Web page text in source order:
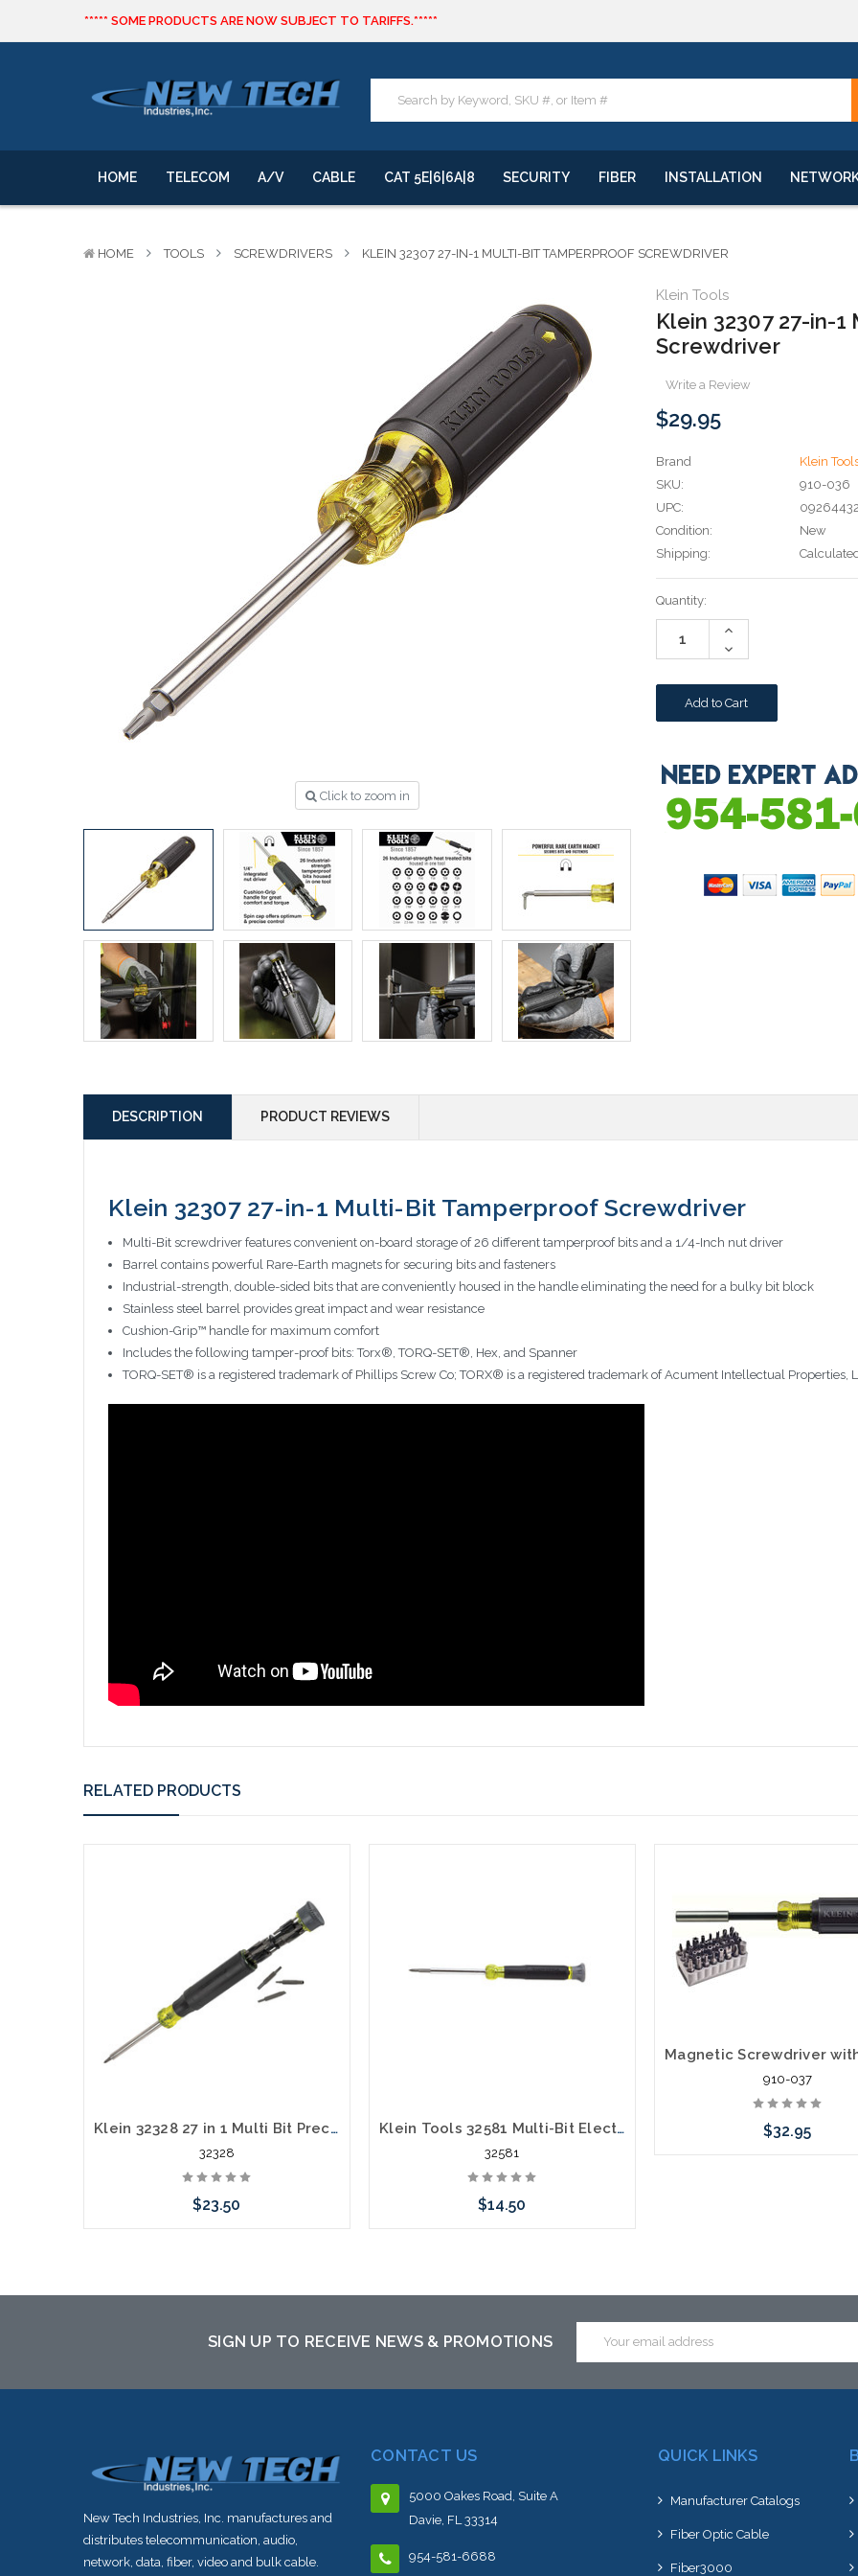
***** SOME PRODUCTS ARE NOW SUBJECT TO TARIFFS.*****
We will notify you of any change to your order.
***** SOME PRODUCTS ARE NOW SUBJECT TO TARIFFS.*****
We will notify you of any change to your order.
HOME TELECOM A/V CABLE CAT 5E|6|6A|8 SECURITY FIBER INSTALLATION
HOME TOOLS SCREWDRIVERS KLEIN 32307 27-IN-1 MULTI-BIT TAMPERPROOF SCREWDRIVER
Click to zoom in
Klein Tools
Klein 32307 27-in-
Screwdriver
Write a Review
$29.95
Brand
Klein
SKU:
910-036
UPC:
Condition:
New
Shipping:
Current
Stock:
Quantity:
Increase
Decrease
Quantity:
DESCRIPTION PRODUCT REVIEWS
Klein 32307 27-in-1 Multi-Bit Tamperproof Screwdriver
Multi-Bit screwdriver features convenient on-board storage of 26 different tamperproof bits and a 1/4-Inch nut driver
Barrel contains powerful Rare-Earth magnets for securing bits and fasteners
Industrial-strength, double-sided bits that are conveniently housed in the handle eliminating the need for a bulky bit block
Stainless steel barrel provides great impact and wear resistance
Cushion-Grip™ handle for maximum comfort
Includes the following tamper-proof bits: Torx®, TORQ-SET®, Hex, and Spanner
TORQ-SET® is a registered trademark of Phillips Screw Co; TORX® is a registered trademark of Acument Intellectual Properties,
RELATED PRODUCTS
Klein 32328 27 in 1 Multi Bit Precision Screwdriver with Apple® Bits
32328
$23.50
Klein Tools 32581 Multi-Bit Electronics Screwdriver 4-in-1 Phillips Slotted Bits
32581
$14.50
to this item or stock arriving shortly
910-037
$32.95
SIGN UP TO RECEIVE NEWS & PROMOTIONS
Address
New Tech Industries, Inc. manufactures and
distributes telecommunication, audio,
network, data, fiber, video and bulk cable.
CONTACT US
5000 Oakes Road, Suite A
Davie, FL 33314
954-581-6688
QUICK LINKS
Manufacturer Catalogs
Fiber Optic Cable
Fiber3000